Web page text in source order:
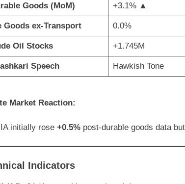
Goods (MoM) +3.1% ▲
Goods ex-Transport 0.0%
Oil Stocks +1.745M
Speech Hawkish Tone
Market Reaction:
initially rose +0.5%post-durable goods data
Indicators